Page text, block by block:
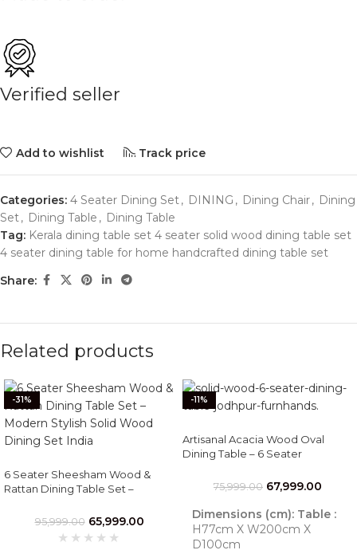
Verified seller
Add to wishlist Track price
Categories: 4 Seater Dining Set, DINING , Dining Chair, Dining
Set, Dining Table , Dining Table
Tag: Kerala dining table set 4 seater solid wood dining table set
4 seater dining table for home handcrafted dining table set
Share:
Related products
-31%
6 Seater Sheesham Wood &
Rattan Dining Table Set –
Dining Set India
95,999.00 65,999.00
-11%
Artisanal Acacia Wood Oval
Dining Table – 6 Seater
75,999.00 67,999.00
Dimensions (cm): Table :
H77cm X W200cm X
D100cm